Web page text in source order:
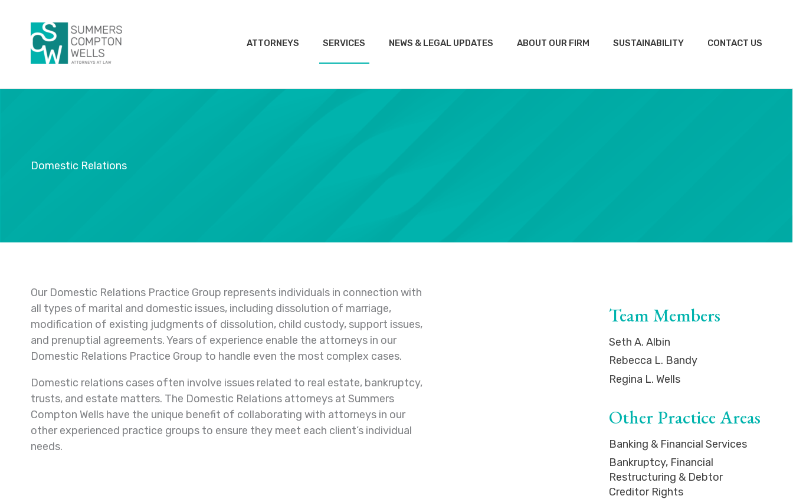
content
ATTORNEYS SERVICES NEWS & LEGAL UPDATES ABOUT OUR FIRM SUSTAINABILITY CONTACT US
Domestic Relations
Our Domestic Relations Practice Group represents individuals in connection with
all types of marital and domestic issues, including dissolution of marriage,
modification of existing judgments of dissolution, child custody, support issues,
and prenuptial agreements. Years of experience enable the attorneys in our
Domestic Relations Practice Group to handle even the most complex cases.
Domestic relations cases often involve issues related to real estate, bankruptcy,
trusts, and estate matters. The Domestic Relations attorneys at Summers
Compton Wells have the unique benefit of collaborating with attorneys in our
other experienced practice groups to ensure they meet each client’s individual
needs.
Team Members
Seth A. Albin
Rebecca L. Bandy
Regina L. Wells
Other Practice Areas
Banking & Financial Services
Bankruptcy, Financial
Restructuring & Debtor
Creditor Rights